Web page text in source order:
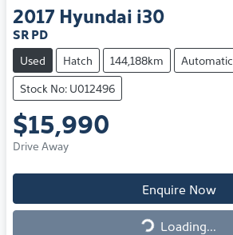
2017 Hyundai i30
SR PD
Used Hatch 144,188km
Automatic
Stock No: U012496
$15,990
Drive Away
Enquire Now
Loading... Loading...